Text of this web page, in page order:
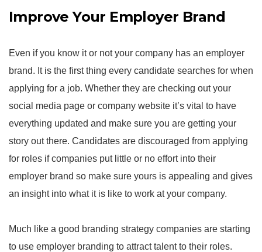
Improve Your Employer Brand
Even if you know it or not your company has an employer
brand. It is the first thing every candidate searches for when
applying for a job. Whether they are checking out your
social media page or company website it’s vital to have
everything updated and make sure you are getting your
story out there. Candidates are discouraged from applying
for roles if companies put little or no effort into their
employer brand so make sure yours is appealing and gives
an insight into what it is like to work at your company.
Much like a good branding strategy companies are starting
to use employer branding to attract talent to their roles.